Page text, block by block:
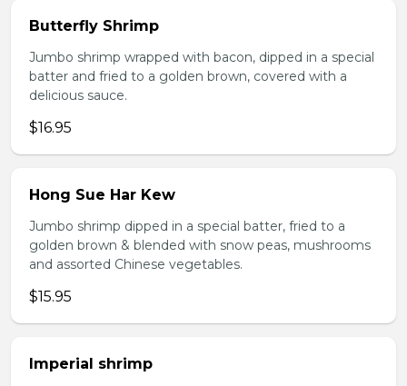
Butterfly Shrimp
Jumbo shrimp wrapped with bacon, dipped in a special
batter and fried to a golden brown, covered with a
delicious sauce.
$16.95
Hong Sue Har Kew
Jumbo shrimp dipped in a special batter, fried to a
golden brown & blended with snow peas, mushrooms
and assorted Chinese vegetables.
$15.95
Imperial shrimp